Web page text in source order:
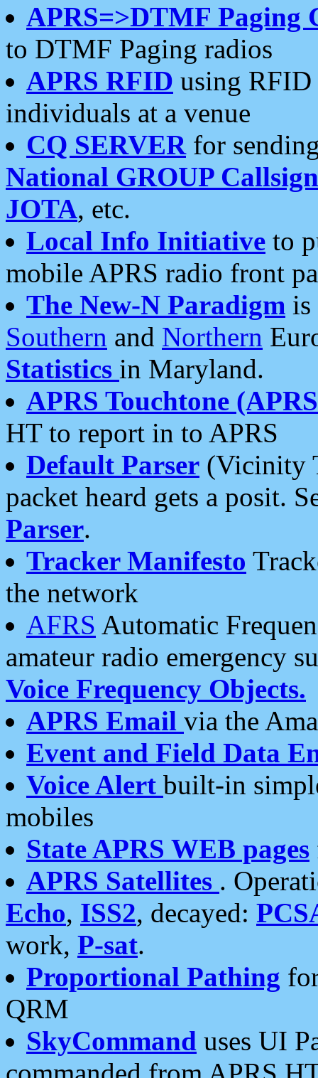
APRS=>DTMF Paging
to DTMF Paging radios
APRS RFID using RFID
individuals at a venue
CQ SERVERfor
National GROUP
JOTA, etc.
Local Info Initiative to
mobile APRS radio front
The New-N Paradigm is
Southern and Northern
Statistics in Maryland.
APRS Touchtone
HT to report in to APRS
Default Parser (Vicinity
packet heard gets a posit.
Parser.
Tracker Manifesto
the network
AFRS Automatic
amateur radio emergency
Voice Frequency Objects.
APRS Email via the
Event and Field Data
Voice Alert built-in
mobiles
State APRS WEB pages
APRS Satellites .
Echo, ISS2, decayed:
work, P-sat.
Proportional Pathing
QRM
SkyCommand uses UI